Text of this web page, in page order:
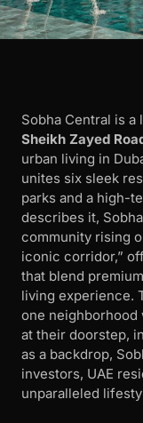
Sobha Central is a
Sheikh Zayed
urban living in
unites six sleek
parks and a high-
describes it,
community rising
iconic corridor,”
that blend
living experience.
one neighborhood
at their doorstep,
as a backdrop,
investors, UAE
unparalleled